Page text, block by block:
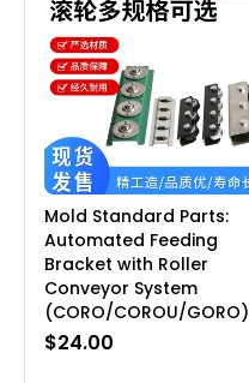
Mold Standard Parts:
Automated Feeding
Bracket with Roller
Conveyor System
(CORO/COROU/GORO)
$24.00